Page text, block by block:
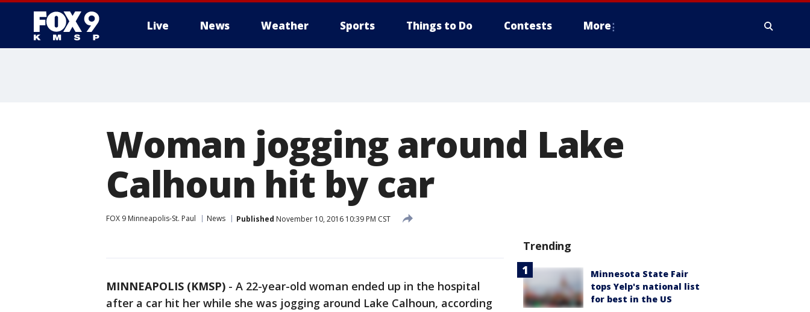
Live News Weather Sports Things to Do Contests More
Woman jogging around Lake
Calhoun hit by car
FOX 9 Minneapolis-St. Paul News Published November 10, 2016 10:39 PM CST
MINNEAPOLIS (KMSP) - A 22-year-old woman ended up in the hospital
after a car hit her while she was jogging around Lake Calhoun, according
Trending
Minnesota State Fair
tops Yelp's national list
for best in the US